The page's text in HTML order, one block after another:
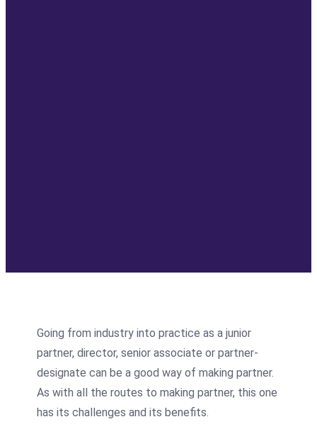
Going from industry into practice as a junior
partner, director, senior associate or partner-
designate can be a good way of making partner.
As with all the routes to making partner, this one
has its challenges and its benefits.